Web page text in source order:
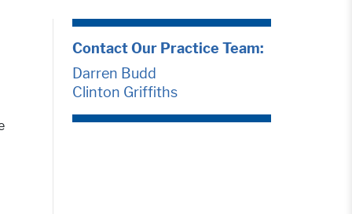
Contact Our Practice Team:
Darren Budd
Clinton Griffiths